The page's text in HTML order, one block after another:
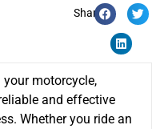
Share:
motorcycle,
and effective
Whether you ride an